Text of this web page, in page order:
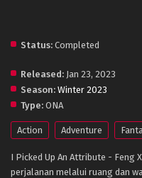
Status: Completed
Released: Jan 23, 2023
Season: Winter 2023
Type: ONA
Action Adventure
I Picked Up An Attribute - Feng
perjalanan melalui ruang dan